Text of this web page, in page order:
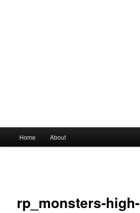
Skip
content
Home About
rp_monsters-high-